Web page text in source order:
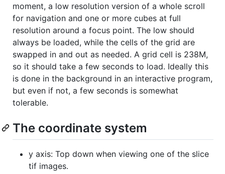
moment, a low resolution version of a whole scroll
for navigation and one or more cubes at full
resolution around a focus point. The low should
always be loaded, while the cells of the grid are
swapped in and out as needed. A grid cell is 238M,
so it should take a few seconds to load. Ideally this
is done in the background in an interactive program,
but even if not, a few seconds is somewhat
tolerable.
The coordinate system
y axis: Top down when viewing one of the slice
tif images.